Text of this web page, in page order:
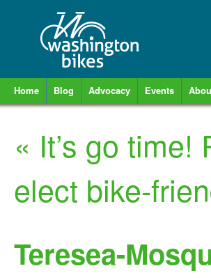
Home Blog Advocacy Events
« It’s go
elect bike-
Teresea-